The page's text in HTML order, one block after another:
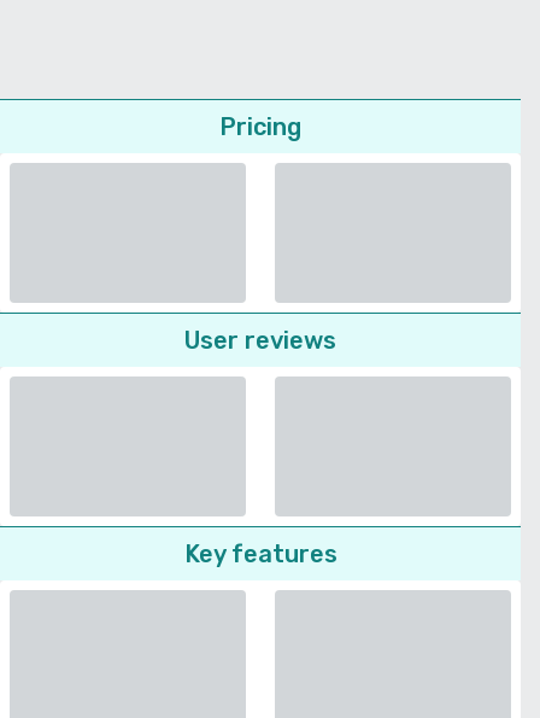
Pricing
User reviews
Key features